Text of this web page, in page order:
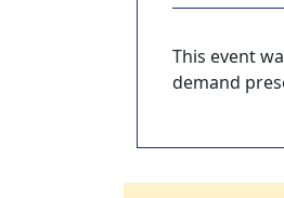
This event
demand